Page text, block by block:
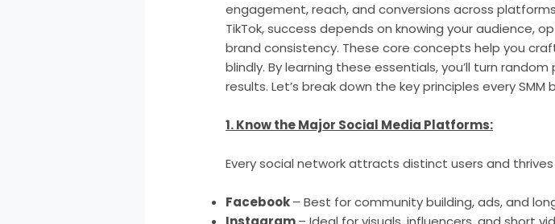
engagement, reach, and conversions across
TikTok, success depends on knowing your audience,
brand consistency. These core concepts help you
blindly. By learning these essentials, you’ll turn
results. Let’s break down the key principles every
1. Know the Major Social Media Platforms:
Every social network attracts distinct users and
Facebook– Best for community building, ads, and